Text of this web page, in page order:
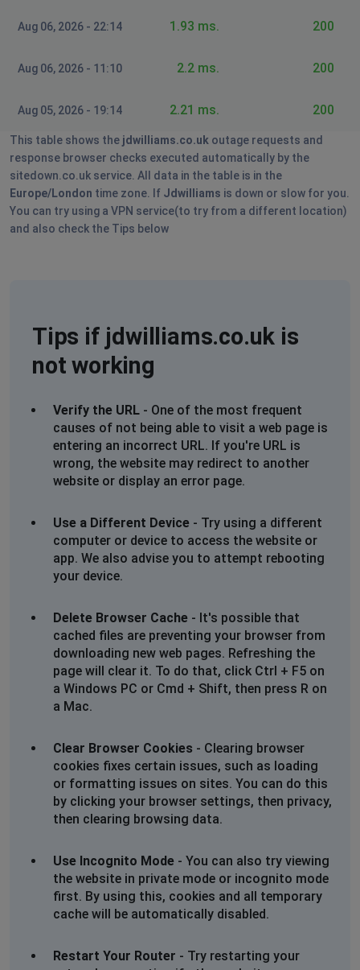
account details for JD williams no history of the order
Manchester, United Kingdom
1 years ago
wrong after a couple of attempts it then says Oops
and goes to the home page, tried on a couple of
browsers and husband has also tried
Grimsby, United Kingdom • 1 years ago
Cannot access my account - Access Denied
Christine Southampton UK.
Southampton, United Kingdom •
1 years ago
Unable to access my account. Not receiving text or
email with verification code. When contacting via the
chat line get put into a que of over an hour (112 in que)
and then get passed to another operative and another
computer all day.
Birmingham, United Kingdom
Weston-super-Mare, United Kingdom • 1 years
ago
Can’t order item, message oh no try again reload page.
Unable to access any goods
Hoddesdon, United Kingdom • 1 years ago
Unable to checkout
Andrew foden
Can not access my account
M Allen
Camberley, United Kingdom • 1 years ago
page, have not been able to look at anything recently
Aug 06, 2026 - 22:14 1.93 ms. 200
Aug 06, 2026 - 11:10 2.2 ms. 200
Aug 05, 2026 - 19:14 2.21 ms. 200
This table shows the jdwilliams.co.uk outage requests and
response browser checks executed automatically by the
sitedown.co.uk service. All data in the table is in the
Europe/London time zone. If Jdwilliams is down or slow for you.
You can try using a VPN service(to try from a different location)
and also check the Tips below
Tips if jdwilliams.co.uk is
not working
Verify the URL - One of the most frequent
causes of not being able to visit a web page is
entering an incorrect URL. If you're URL is
wrong, the website may redirect to another
website or display an error page.
Use a Different Device - Try using a different
computer or device to access the website or
app. We also advise you to attempt rebooting
your device.
Delete Browser Cache - It's possible that
cached files are preventing your browser from
downloading new web pages. Refreshing the
page will clear it. To do that, click Ctrl + F5 on
a Windows PC or Cmd + Shift, then press R on
a Mac.
Clear Browser Cookies - Clearing browser
cookies fixes certain issues, such as loading
or formatting issues on sites. You can do this
by clicking your browser settings, then privacy,
then clearing browsing data.
Use Incognito Mode - You can also try viewing
the website in private mode or incognito mode
first. By using this, cookies and all temporary
cache will be automatically disabled.
Restart Your Router - Try restarting your